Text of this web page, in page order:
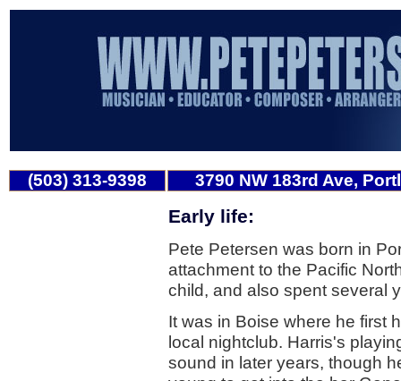
(503) 313-9398 3790 NW 183rd Ave,
Early life:
Pete Petersen was born in
attachment to the Pacific
child, and also spent several
It was in Boise where he first
local nightclub. Harris's
sound in later years, though